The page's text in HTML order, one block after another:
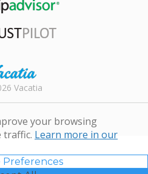
|
|
Vacatia
your browsing
traffic. Learn more in our
Preferences